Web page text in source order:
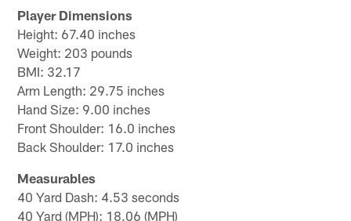
Player Dimensions
Height: 67.40 inches
Weight: 203 pounds
BMI: 32.17
Arm Length: 29.75 inches
Hand Size: 9.00 inches
Front Shoulder: 16.0 inches
Back Shoulder: 17.0 inches
Measurables
40 Yard Dash: 4.53 seconds
40 Yard (MPH): 18.06 (MPH)